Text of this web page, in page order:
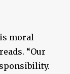
moral
“Our